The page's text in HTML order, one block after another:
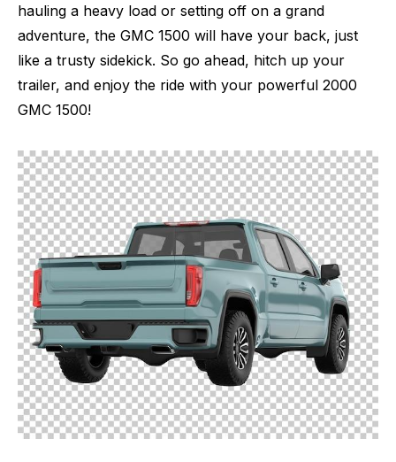
hauling a heavy load or setting off on a grand
adventure, the GMC 1500 will have your back, just
like a trusty sidekick. So go ahead, hitch up your
trailer, and enjoy the ride with your powerful 2000
GMC 1500!